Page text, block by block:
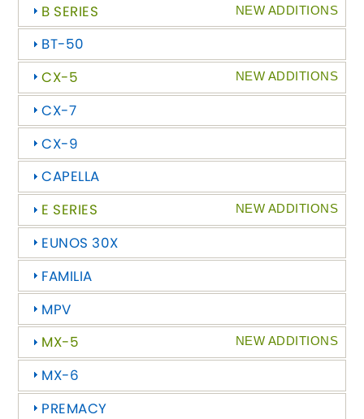
Austin [NEWRELEASES]
Austin-Healey
Bentley
BMW
Chevrolet [NEWRELEASES]
Chrysler
Citroen
Daewoo
Daihatsu [NEWRELEASES]
Daimler [NEWRELEASES]
B SERIES NEW ADDITIONS
BT-50
CX-5
NEW ADDITIONS
CX-7
CX-9
CAPELLA
E SERIES
NEW ADDITIONS
EUNOS 30X
FAMILIA
MPV
MX-5
NEW ADDITIONS
MX-6
PREMACY